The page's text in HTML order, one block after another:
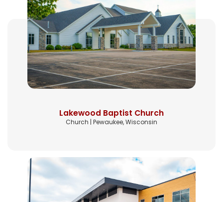
Lakewood Baptist Church
Church | Pewaukee, Wisconsin